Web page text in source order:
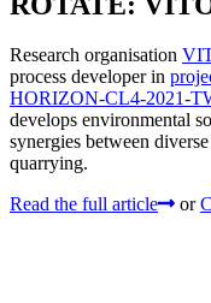
Research organisation
process developer in
HORIZON-CL4-2021-
develops environmental
synergies between
quarrying.
Read the full article
or